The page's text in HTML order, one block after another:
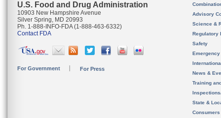
U.S. Food and Drug Administration
10903 New Hampshire Avenue
Silver Spring, MD 20993
Ph. 1-888-INFO-FDA (1-888-463-6332)
Contact FDA
For Government For Press
Advisory
Science &
Regulatory
Safety
News &
Training
State &
Consumers